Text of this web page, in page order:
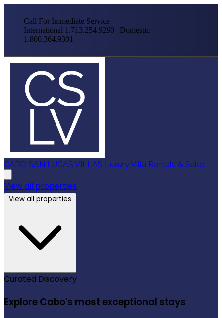
Call For Immediate Service
International 1.713.254.9290 | Domestic
1.800.364.9301
CABO SAN LUCAS VILLAS Luxury Villa Rentals & Sales
View all properties
View all properties
Curated Discovery
Explore Cabo's most exceptional stays